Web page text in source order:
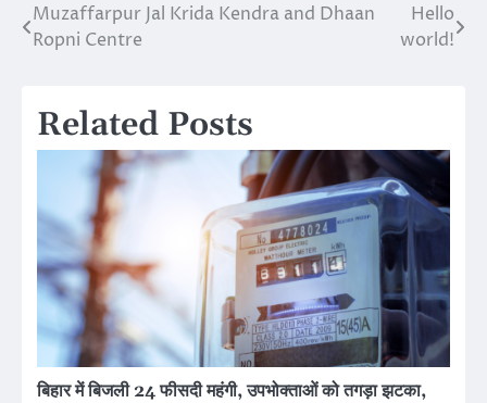
Post
navigation
Muzaffarpur Jal Krida Kendra and Dhaan
Ropni Centre
Hello
world!
Related Posts
बिहार में बिजली 24 फीसदी महंगी, उपभोक्ताओं को तगड़ा झटका,